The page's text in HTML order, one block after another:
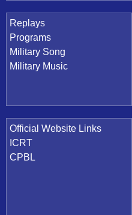
Replays
Programs
Military Song
Military Music
Official Website Links
ICRT
CPBL